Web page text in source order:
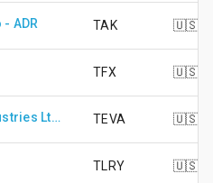
ADR TAK 🇺🇸
TFX 🇺🇸
Teva- Pharmaceutical Industries Ltd. - ADR TEVA 🇺🇸
TLRY 🇺🇸